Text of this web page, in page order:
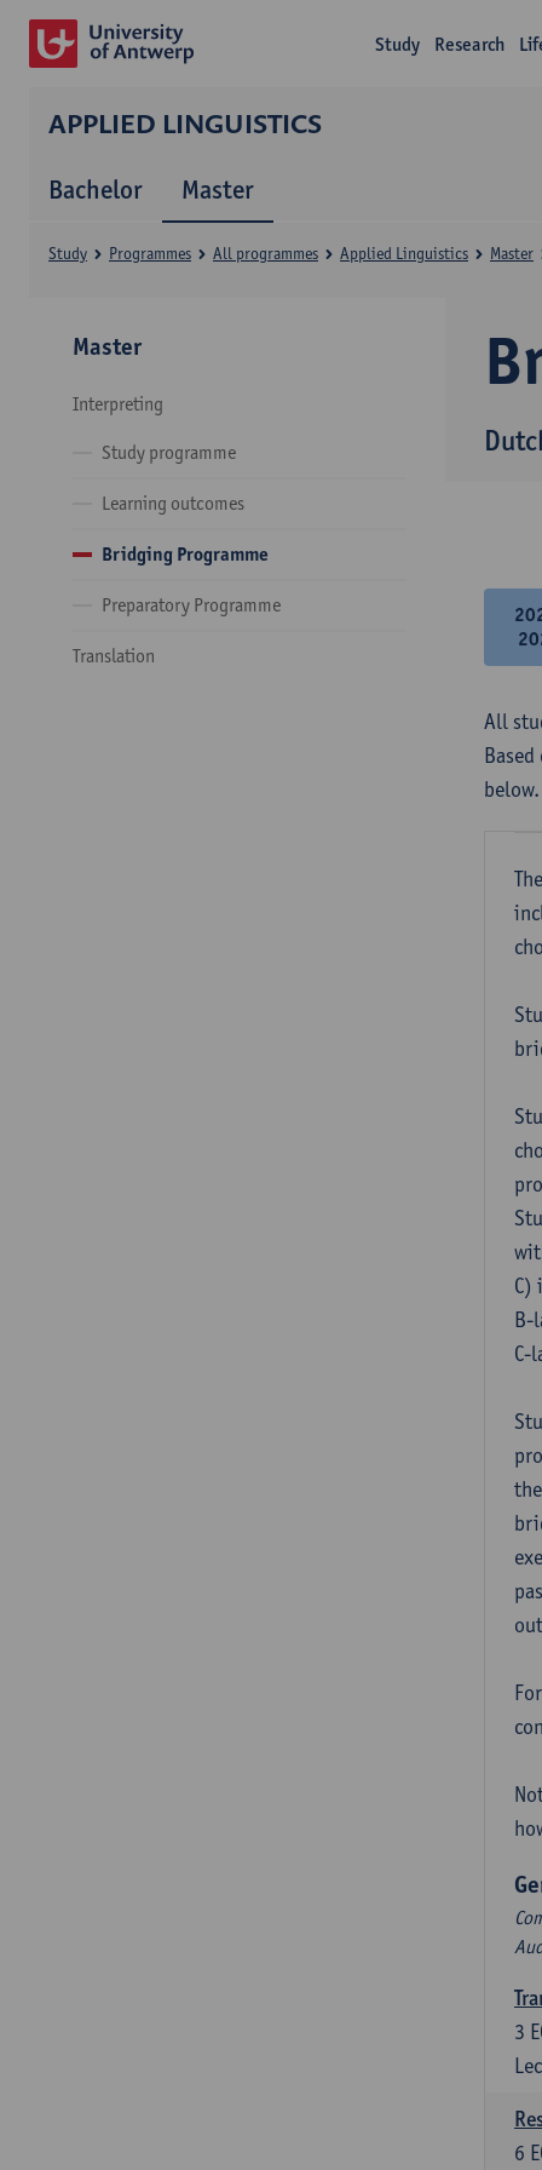
Study Research
APPLIED LINGUISTICS
Bachelor Master
Study Programmes All programmes Applied Linguistics Master
Master
Interpreting
Study programme
Learning outcomes
Bridging Programme
Preparatory Programme
Translation
All
below.
C)
B-
C-
3
6